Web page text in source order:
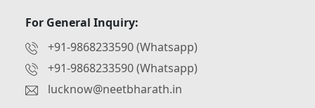
For General Inquiry:
+91-9868233590 (Whatsapp)
+91-9868233590 (Whatsapp)
lucknow@neetbharath.in